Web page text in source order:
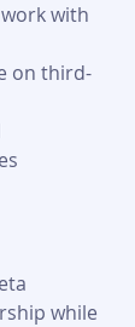
with
on third-
while